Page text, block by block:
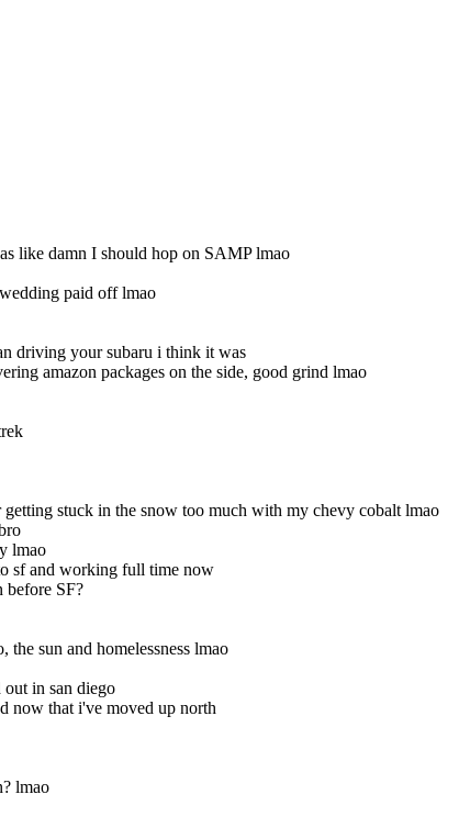
like damn I should hop on SAMP lmao
paid off lmao
driving your subaru i think it was
amazon packages on the side, good grind lmao
stuck in the snow too much with my chevy cobalt lmao
lmao
sf and working full time now
SF?
sun and homelessness lmao
in san diego
now that i've moved up north
lmao